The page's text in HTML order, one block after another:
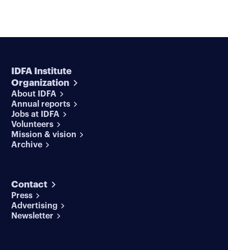
IDFA Institute
Organization
About IDFA
Annual reports
Jobs at IDFA
Volunteers
Mission & vision
Archive
Contact
Press
Advertising
Newsletter